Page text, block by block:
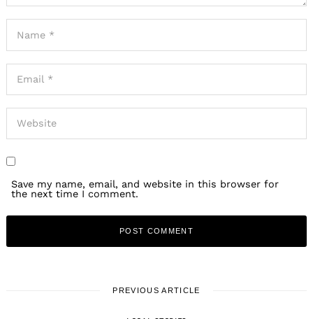
Save my name, email, and website in this browser for
the next time I comment.
PREVIOUS ARTICLE